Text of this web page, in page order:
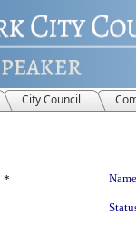
City Council
*